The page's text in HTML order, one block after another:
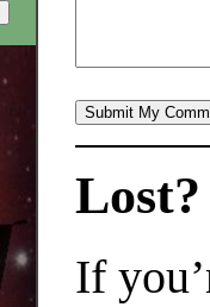
Lost?
If